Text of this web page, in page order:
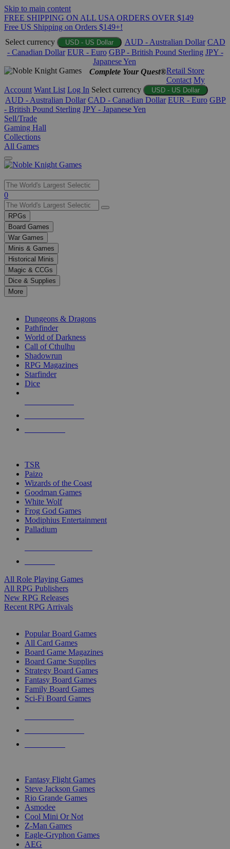
Skip to main content
FREE SHIPPING ON ALL USA ORDERS OVER $149
Free US Shipping on Orders $149+!
Select currency
USD - US Dollar AUD - Australian Dollar CAD
- Canadian Dollar EUR - Euro GBP - British Pound Sterling JPY -
Japanese Yen
Complete Your Quest®Retail Store
Contact My
Account Want List Log In Select currency USD - US Dollar
AUD - Australian Dollar CAD - Canadian Dollar EUR - Euro GBP
- British Pound Sterling JPY - Japanese Yen
Sell/Trade
Gaming Hall
Collections
All Games
Use
the
up
and
down
arrows
to
select
a
result.
Press
enter
selected
touch
0
RPGs
Board Games
War Games
Minis & Games
Historical Minis
Magic & CCGs
Dice & Supplies
More
Dungeons & Dragons
Pathfinder
World of Darkness
Call of Cthulhu
Shadowrun
RPG Magazines
Starfinder
Dice
TSR
Paizo
Wizards of the Coast
Goodman Games
White Wolf
Frog God Games
Modiphius Entertainment
Palladium
All Role Playing Games
All RPG Publishers
New RPG Releases
Recent RPG Arrivals
Popular Board Games
All Card Games
Board Game Magazines
Board Game Supplies
Strategy Board Games
Fantasy Board Games
Family Board Games
Sci-Fi Board Games
Fantasy Flight Games
Steve Jackson Games
Rio Grande Games
Asmodee
Cool Mini Or Not
Z-Man Games
Eagle-Gryphon Games
AEG